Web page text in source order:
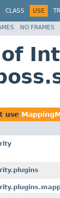
CLASS USE
NO FRAMES
of
use